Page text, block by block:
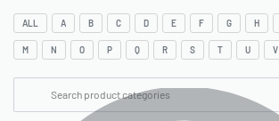
ALL A B C D E F G H
M N O P Q R S T U V